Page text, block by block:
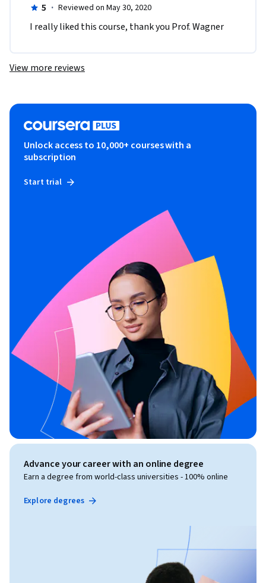
5 · Reviewed on May 30, 2020
I really liked this course, thank you Prof. Wagner
View more reviews
Unlock access to 10,000+ courses with a
subscription
Start trial
Advance your career with an online degree
Earn a degree from world-class universities - 100% online
Explore degrees